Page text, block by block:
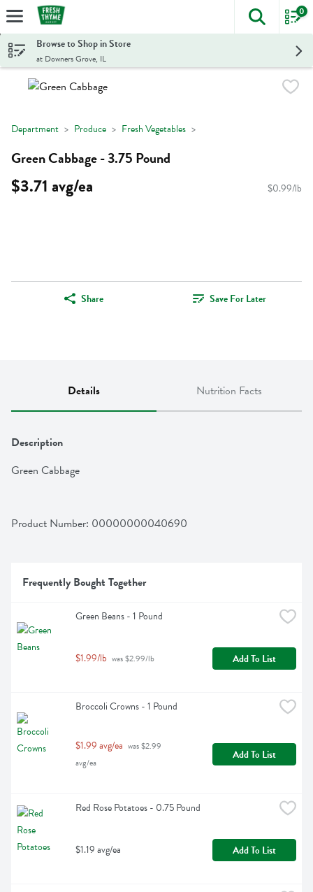
Skip header to page content
The
0
Browse to Shop in Store
at Downers Grove, IL
Department Produce Fresh Vegetables
Green Cabbage - 3.75 Pound
$3.71 avg/ea $0.99/lb
Share Save For Later
Details Nutrition Facts
Description
Green Cabbage
Product Number: 00000000040690
Frequently Bought Together
Green Beans - 1 Pound
$1.99/lb was $2.99/lb Add To List
Broccoli Crowns - 1 Pound
$1.99 avg/ea was $2.99
avg/ea
Add To List
Red Rose Potatoes - 0.75 Pound
$1.19 avg/ea Add To List